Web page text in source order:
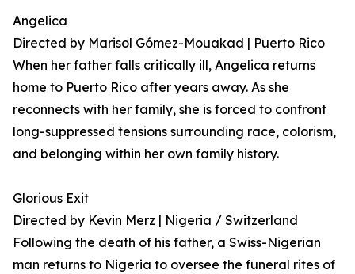
Angelica
Directed by Marisol Gómez-Mouakad | Puerto Rico
When her father falls critically ill, Angelica returns
home to Puerto Rico after years away. As she
reconnects with her family, she is forced to confront
long-suppressed tensions surrounding race, colorism,
and belonging within her own family history.
Glorious Exit
Directed by Kevin Merz | Nigeria / Switzerland
Following the death of his father, a Swiss-Nigerian
man returns to Nigeria to oversee the funeral rites of